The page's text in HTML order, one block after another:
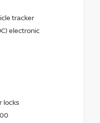
tracker
electronic
locks